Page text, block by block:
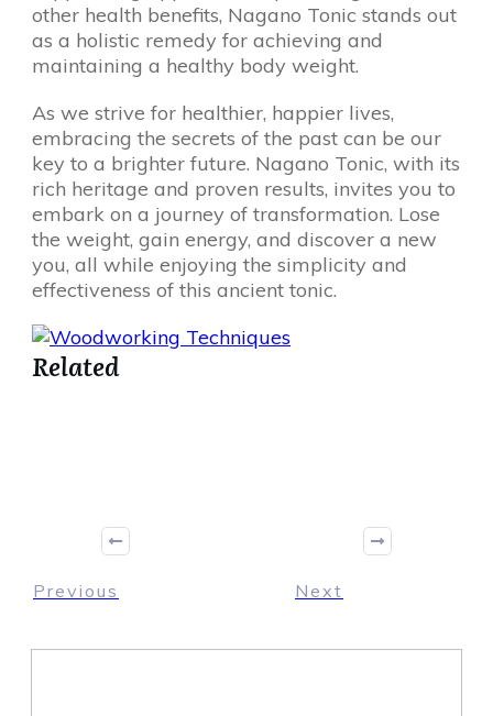
other health benefits, Nagano Tonic stands out
as a holistic remedy for achieving and
maintaining a healthy body weight.
As we strive for healthier, happier lives,
embracing the secrets of the past can be our
key to a brighter future. Nagano Tonic, with its
rich heritage and proven results, invites you to
embark on a journey of transformation. Lose
the weight, gain energy, and discover a new
you, all while enjoying the simplicity and
effectiveness of this ancient tonic.
Related
Previous Next